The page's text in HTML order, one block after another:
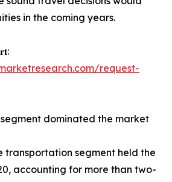
in the coming years.
request-
dominated the market
transportation segment held the
accounting for more than two-